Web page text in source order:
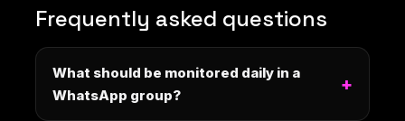
Frequently asked questions
What should be monitored daily in a
WhatsApp group?